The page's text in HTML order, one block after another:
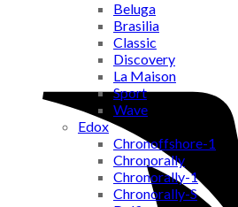
Beluga
Brasilia
Classic
Discovery
La Maison
Sport
Wave
Edox
Chronoffshore-1
Chronorally
Chronorally-1
Chronorally-S